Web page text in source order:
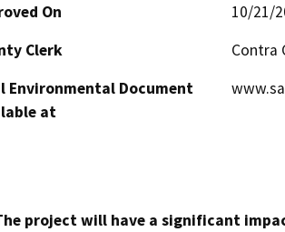
On
10/21/
Clerk
Contra
Environmental Document
at
project will have a significant